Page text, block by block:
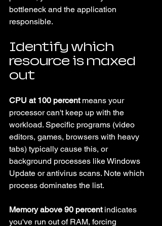
bottleneck and the application
responsible.
Identify which
resource is maxed
out
CPU at 100 percent means your
processor can't keep up with the
workload. Specific programs (video
editors, games, browsers with heavy
tabs) typically cause this, or
background processes like Windows
Update or antivirus scans. Note which
process dominates the list.
Memory above 90 percent indicates
you've run out of RAM, forcing